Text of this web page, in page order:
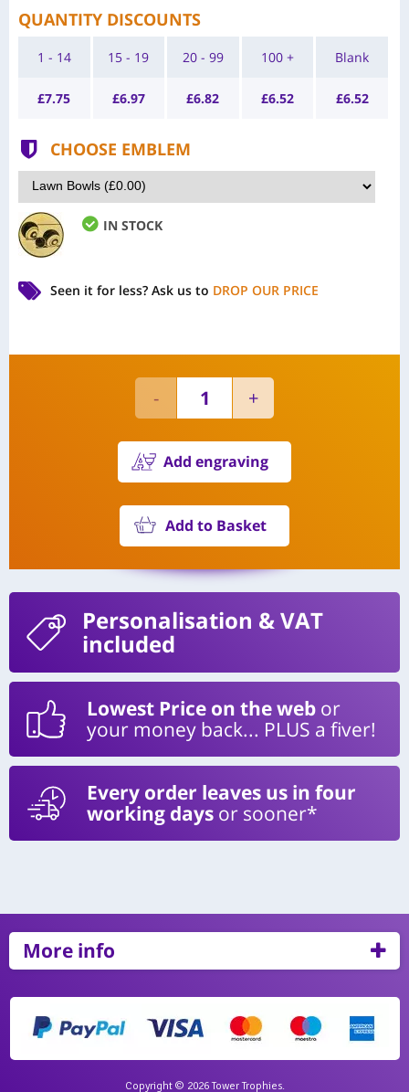
QUANTITY DISCOUNTS
1 - 14
£7.75
15 - 19
£6.97
20 - 99
£6.82
100 +
£6.52
Blank
£6.52
CHOOSE EMBLEM
IN STOCK
Seen it for less? Ask us to DROP OUR PRICE
Add engraving
Add to Basket
Personalisation & VAT
included
Lowest Price on the web or
your money back... PLUS a fiver!
Every order leaves us in four
working days or sooner*
More info
Copyright © 2026 Tower Trophies.